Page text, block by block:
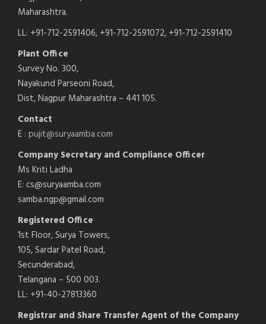
Maharashtra.
LL: +91-712-2591406, +91-712-2591072, +91-712-2591410
Plant Office
Survey No. 300,
Nayakund Parseoni Road,
Dist, Nagpur Maharashtra – 441 105.
Contact
E : pujit@suryaamba.com
Company Secretary and Compliance Officer
Ms Kriti Ladha
E: cs@suryaamba.com
samba.ngp@gmail.com
Registered Office
1st Floor, Surya Towers,
105, Sardar Patel Road,
Secunderabad,
Telangana – 500 003.
LL: +91-40-27813360
Registrar and Share Transfer Agent of the Company